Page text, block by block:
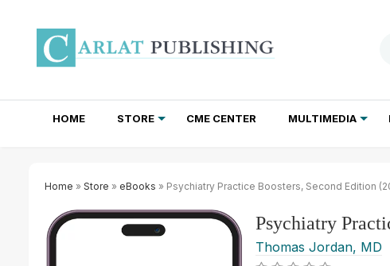
HOME STORE CME CENTER MULTIMEDIA
Home » Store » eBooks » Psychiatry Practice Boosters, Second Edition
Psychiatry
Thomas Jordan, MD